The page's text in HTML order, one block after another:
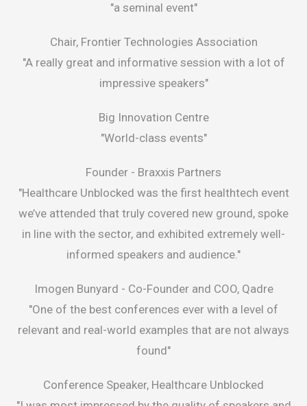
"a seminal event"
Chair, Frontier Technologies Association
"A really great and informative session with a lot of
impressive speakers"
Big Innovation Centre
"World-class events"
Founder - Braxxis Partners
"Healthcare Unblocked was the first healthtech event
we’ve attended that truly covered new ground, spoke
in line with the sector, and exhibited extremely well-
informed speakers and audience."
Imogen Bunyard - Co-Founder and COO, Qadre
"One of the best conferences ever with a level of
relevant and real-world examples that are not always
found"
Conference Speaker, Healthcare Unblocked